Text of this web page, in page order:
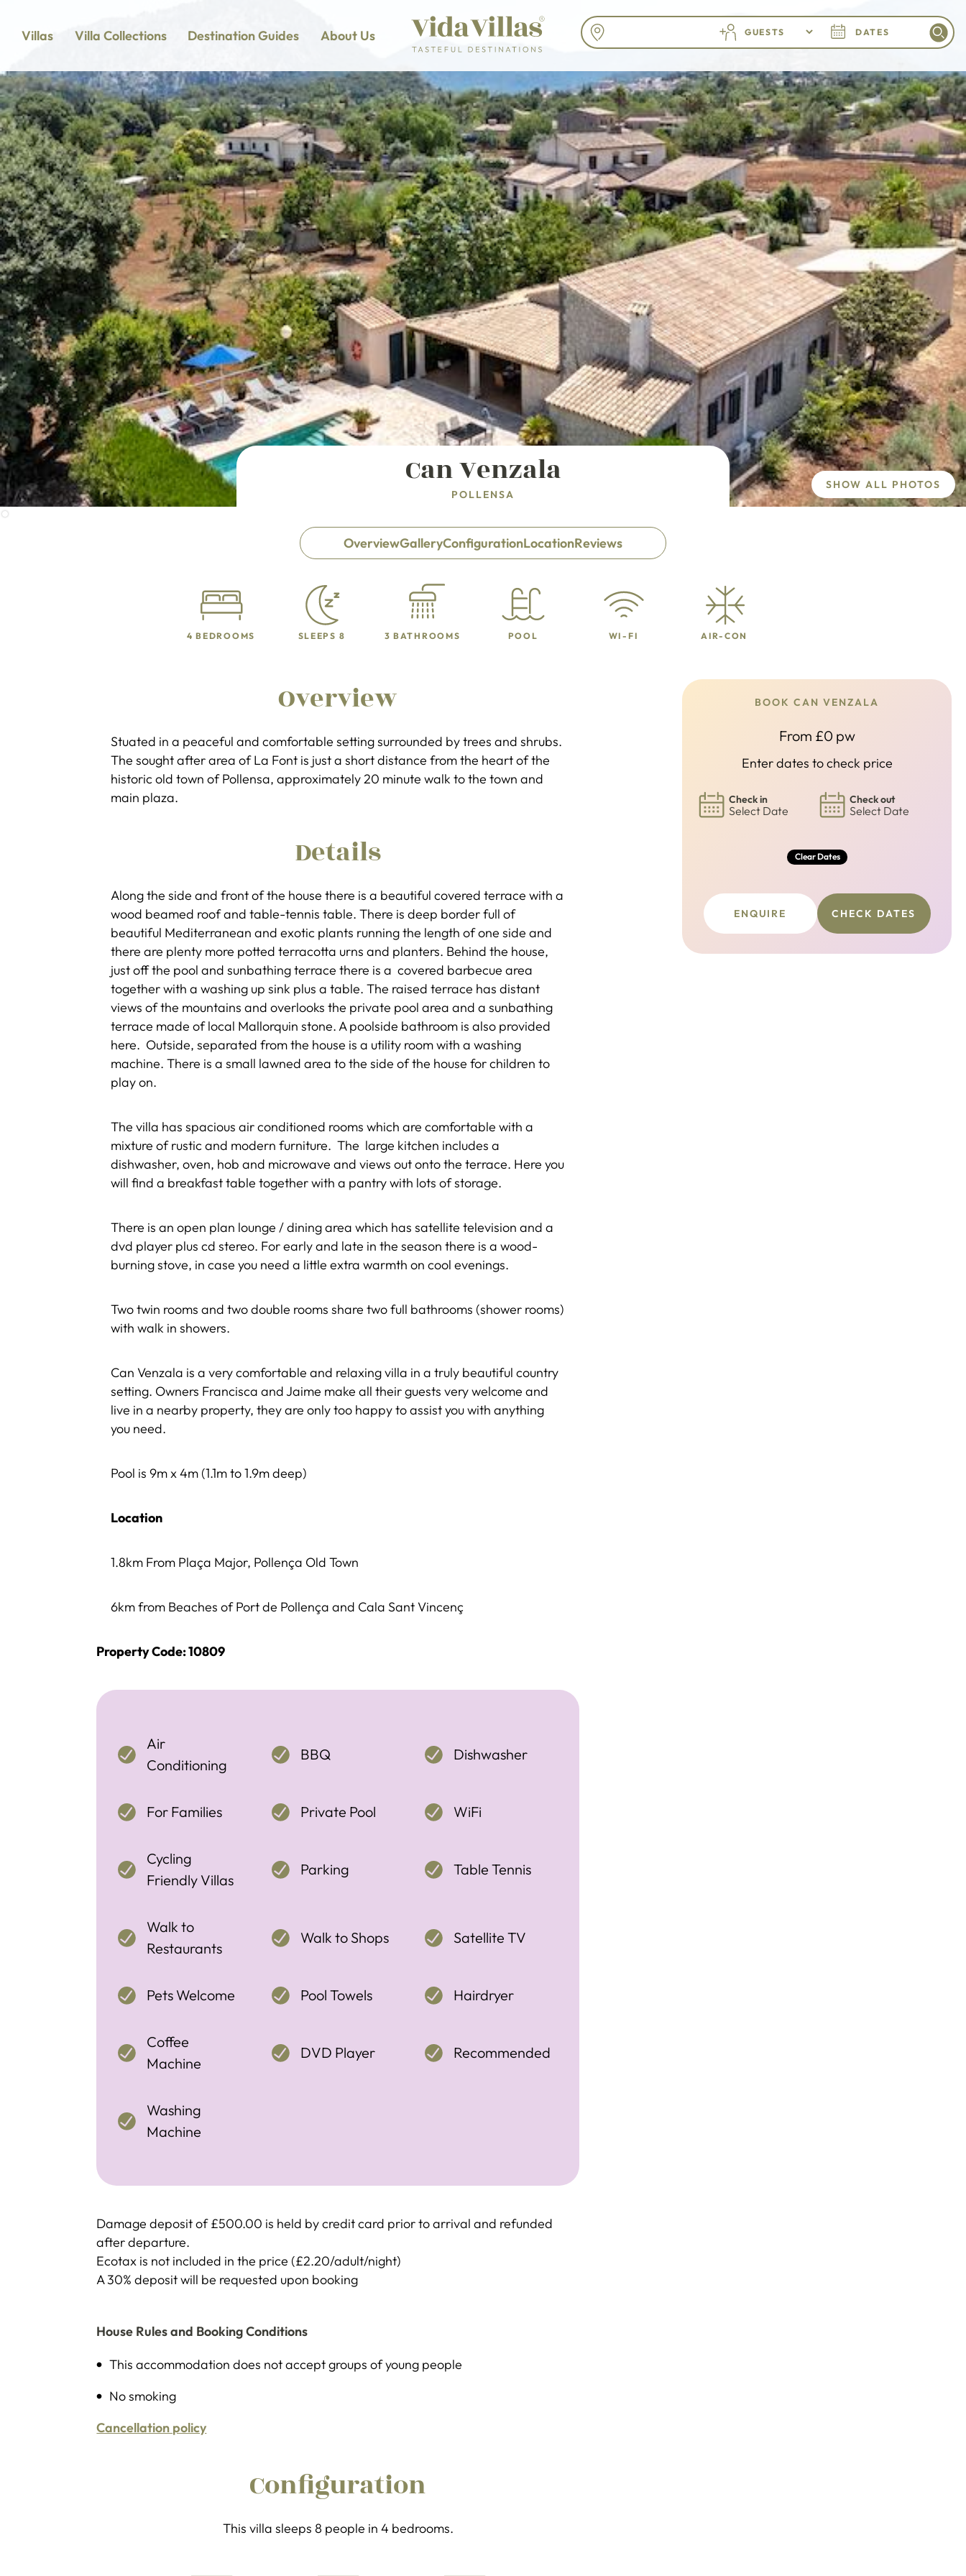
Villas Villa Collections Destination Guides About Us GUESTS DATES
Can Venzala
POLLENSA
SHOW ALL PHOTOS
OverviewGalleryConfigurationLocationReviews
4 BEDROOMS SLEEPS 8 3 BATHROOMS POOL WI-FI AIR-CON
BOOK CAN VENZALA
From £0 pw
Enter dates to check price
Check in
Select Date
Check out
Select Date
Clear Dates
ENQUIRE CHECK DATES
Overview
Stuated in a peaceful and comfortable setting surrounded by trees and shrubs.
The sought after area of La Font is just a short distance from the heart of the
historic old town of Pollensa, approximately 20 minute walk to the town and
main plaza.
Details
Along the side and front of the house there is a beautiful covered terrace with a
wood beamed roof and table-tennis table. There is deep border full of
beautiful Mediterranean and exotic plants running the length of one side and
there are plenty more potted terracotta urns and planters. Behind the house,
just off the pool and sunbathing terrace there is a covered barbecue area
together with a washing up sink plus a table. The raised terrace has distant
views of the mountains and overlooks the private pool area and a sunbathing
terrace made of local Mallorquin stone. A poolside bathroom is also provided
here. Outside, separated from the house is a utility room with a washing
machine. There is a small lawned area to the side of the house for children to
play on.
The villa has spacious air conditioned rooms which are comfortable with a
mixture of rustic and modern furniture. The large kitchen includes a
dishwasher, oven, hob and microwave and views out onto the terrace. Here you
will find a breakfast table together with a pantry with lots of storage.
There is an open plan lounge / dining area which has satellite television and a
dvd player plus cd stereo. For early and late in the season there is a wood-
burning stove, in case you need a little extra warmth on cool evenings.
Two twin rooms and two double rooms share two full bathrooms (shower rooms)
with walk in showers.
Can Venzala is a very comfortable and relaxing villa in a truly beautiful country
setting. Owners Francisca and Jaime make all their guests very welcome and
live in a nearby property, they are only too happy to assist you with anything
you need.
Pool is 9m x 4m (1.1m to 1.9m deep)
Location
1.8km From Plaça Major, Pollença Old Town
6km from Beaches of Port de Pollença and Cala Sant Vincenç
Property Code: 10809
Air
Conditioning
BBQ Dishwasher
For Families Private Pool WiFi
Cycling
Friendly Villas
Parking Table Tennis
Walk to
Restaurants
Walk to Shops Satellite TV
Pets Welcome Pool Towels Hairdryer
Coffee
Machine
DVD Player Recommended
Washing
Machine
Damage deposit of £500.00 is held by credit card prior to arrival and refunded
after departure.
Ecotax is not included in the price (£2.20/adult/night)
A 30% deposit will be requested upon booking
House Rules and Booking Conditions
This accommodation does not accept groups of young people
No smoking
Cancellation policy
Configuration
This villa sleeps 8 people in 4 bedrooms.